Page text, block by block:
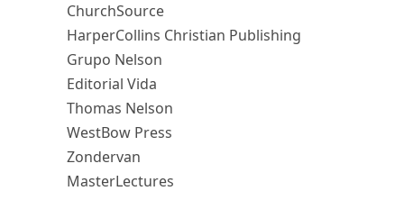
ChurchSource
HarperCollins Christian Publishing
Grupo Nelson
Editorial Vida
Thomas Nelson
WestBow Press
Zondervan
MasterLectures